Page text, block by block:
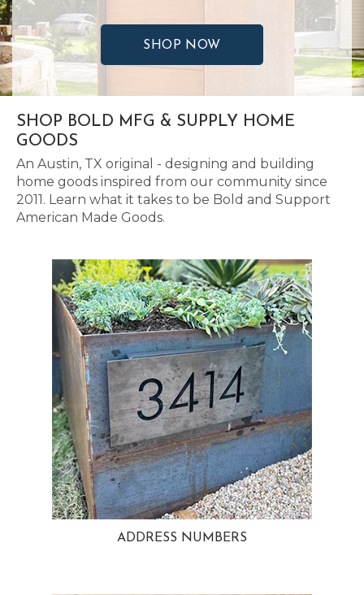
SHOP NOW
SHOP BOLD MFG & SUPPLY HOME
GOODS
An Austin, TX original - designing and building
home goods inspired from our community since
2011. Learn what it takes to be Bold and Support
American Made Goods.
ADDRESS NUMBERS